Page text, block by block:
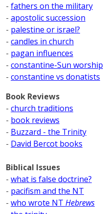
- fathers on the military
- apostolic succession
- palestine or israel?
- candles in church
- pagan influences
- constantine-Sun worship
- constantine vs donatists
Book Reviews
- church traditions
- book reviews
- Buzzard - the Trinity
- David Bercot books
Biblical Issues
- what is false doctrine?
- pacifism and the NT
- who wrote NT Hebrews